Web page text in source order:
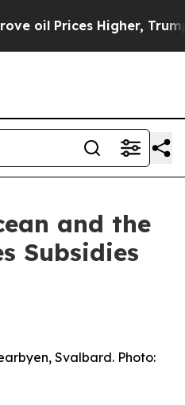
Trump Gave
and the
Subsidies
Svalbard. Photo: